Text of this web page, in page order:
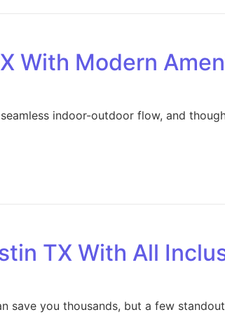
With Modern
indoor-outdoor flow, and
TX With All
save you thousands, but a few